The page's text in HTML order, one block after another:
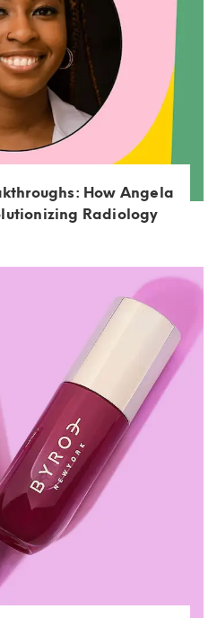
How Angela
Radiology